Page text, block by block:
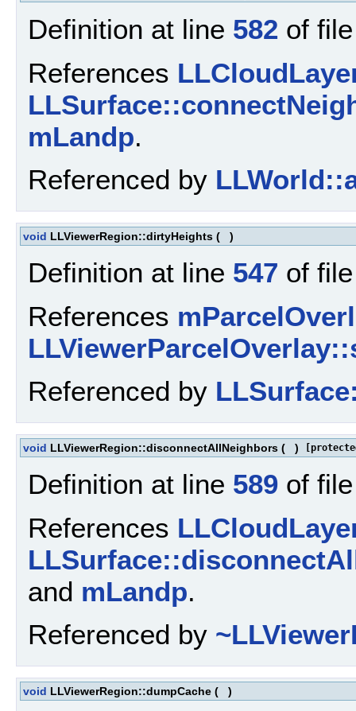
Definition at line 582 of
References
mLandp.
Referenced by
void LLViewerRegion::dirtyHeights ( )
Definition at line 547 of
References
Referenced by
void LLViewerRegion::disconnectAllNeighbors ( )
Definition at line 589 of
References
and mLandp.
Referenced by
void LLViewerRegion::dumpCache ( )